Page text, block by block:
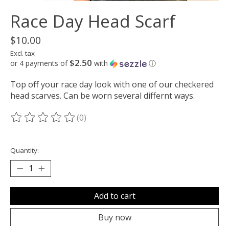
Race Day Head Scarf
$10.00
Excl. tax
or 4 payments of $2.50 with ⓘ
Top off your race day look with one of our checkered
head scarves. Can be worn several differnt ways.
The rating of this product is
(0)
Quantity:
Add to cart
Buy now